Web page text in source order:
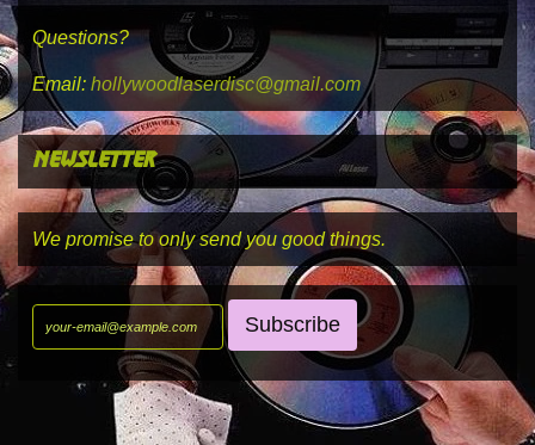
Questions?
Email: hollywoodlaserdisc@gmail.com
newsletter
We promise to only send you good things.